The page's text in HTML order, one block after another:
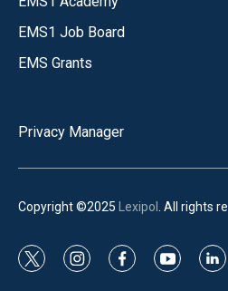
EMS1 Job Board
EMS Grants
Privacy Manager
Copyright ©2025 Lexipol . All rights
t
i
f
y
l